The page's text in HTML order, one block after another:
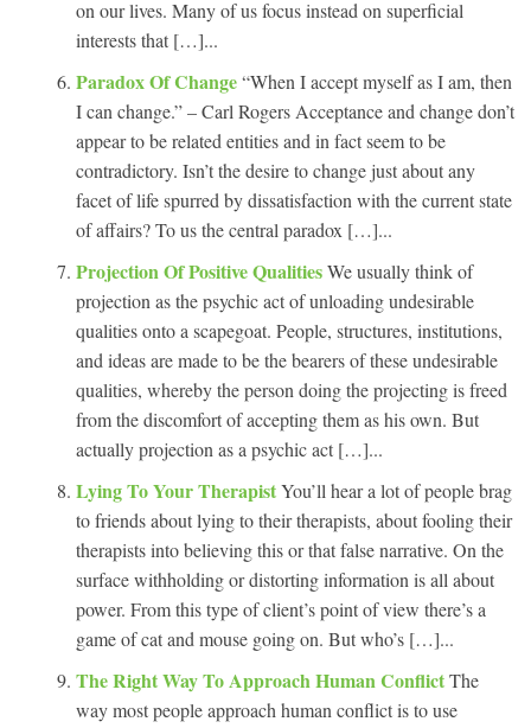
on our lives. Many of us focus instead on superficial
interests that […]...
Paradox Of Change“When I accept myself as I am, then
I can change.” – Carl Rogers Acceptance and change don’t
appear to be related entities and in fact seem to be
contradictory. Isn’t the desire to change just about any
facet of life spurred by dissatisfaction with the current state
of affairs? To us the central paradox […]...
Projection Of Positive QualitiesWe usually think of
projection as the psychic act of unloading undesirable
qualities onto a scapegoat. People, structures, institutions,
and ideas are made to be the bearers of these undesirable
qualities, whereby the person doing the projecting is freed
from the discomfort of accepting them as his own. But
actually projection as a psychic act […]...
Lying To Your TherapistYou’ll hear a lot of people brag
to friends about lying to their therapists, about fooling their
therapists into believing this or that false narrative. On the
surface withholding or distorting information is all about
power. From this type of client’s point of view there’s a
game of cat and mouse going on. But who’s […]...
The Right Way To Approach Human ConflictThe
way most people approach human conflict is to use